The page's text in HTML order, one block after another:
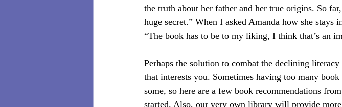
the truth about her father and her true origins. So
huge secret.” When I asked Amanda how she stays
“The book has to be to my liking, I think that’s an
Perhaps the solution to combat the declining
that interests you. Sometimes having too many
some, so here are a few book recommendations
started. Also, our very own library will provide